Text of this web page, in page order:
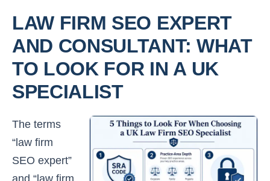
LAW FIRM SEO EXPERT
AND CONSULTANT: WHAT
TO LOOK FOR IN A UK
SPECIALIST
The terms
“law firm
SEO expert”